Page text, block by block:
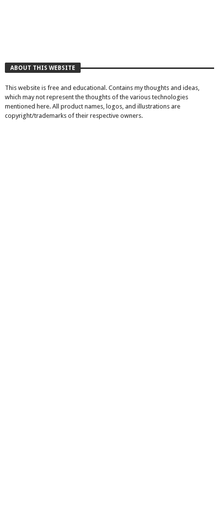
ABOUT THIS WEBSITE
This website is free and educational. Contains my thoughts and ideas,
which may not represent the thoughts of the various technologies
mentioned here. All product names, logos, and illustrations are
copyright/trademarks of their respective owners.